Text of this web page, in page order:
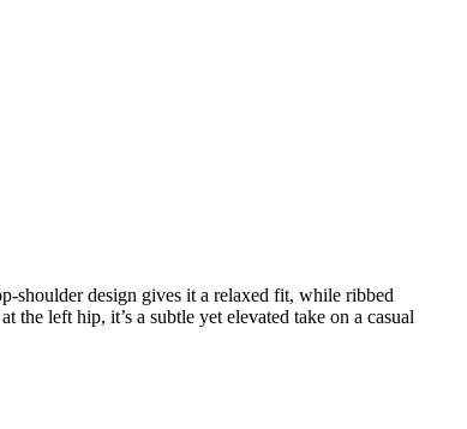
shoulder design gives it a relaxed fit, while ribbed
left hip, it’s a subtle yet elevated take on a casual